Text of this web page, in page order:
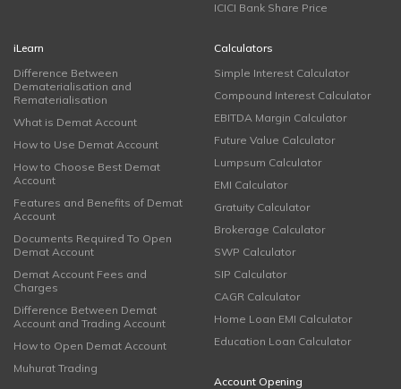
ICICI Bank Share Price
iLearn
Difference Between
Dematerialisation and
Rematerialisation
What is Demat Account
How to Use Demat Account
How to Choose Best Demat
Account
Features and Benefits of Demat
Account
Documents Required To Open
Demat Account
Demat Account Fees and
Charges
Difference Between Demat
Account and Trading Account
How to Open Demat Account
Muhurat Trading
Calculators
Simple Interest Calculator
Compound Interest Calculator
EBITDA Margin Calculator
Future Value Calculator
Lumpsum Calculator
EMI Calculator
Gratuity Calculator
Brokerage Calculator
SWP Calculator
SIP Calculator
CAGR Calculator
Home Loan EMI Calculator
Education Loan Calculator
Account Opening